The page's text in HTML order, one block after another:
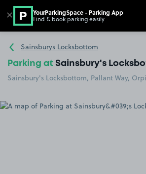
Go to the homepage
Sainsburys Locksbottom
Parking at Sainsbury's
Sainsbury's Locksbottom, Pallant Way,
✕ YourParkingSpace - Parking App
Find & book parking easily